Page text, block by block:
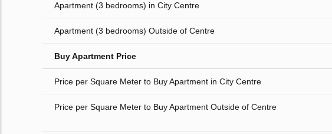
Apartment (3 bedrooms) in City Centre
Apartment (3 bedrooms) Outside of Centre
Buy Apartment Price
Price per Square Meter to Buy Apartment in City Centre
Price per Square Meter to Buy Apartment Outside of Centre